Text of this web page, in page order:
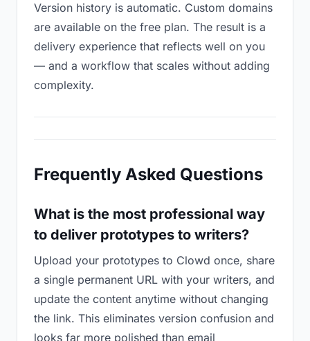
Version history is automatic. Custom domains
are available on the free plan. The result is a
delivery experience that reflects well on you
— and a workflow that scales without adding
complexity.
Frequently Asked Questions
What is the most professional way
to deliver prototypes to writers?
Upload your prototypes to Clowd once, share
a single permanent URL with your writers, and
update the content anytime without changing
the link. This eliminates version confusion and
looks far more polished than email